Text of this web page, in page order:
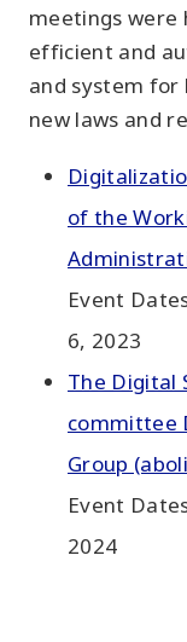
meetings were
efficient and
and system for
new laws and
of the
Event
6, 2023
The Digital
committee
Group
Event
2024